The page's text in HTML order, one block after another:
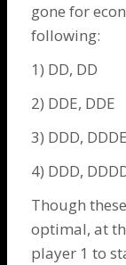
gone for
following:
1) DD, DD
2) DDE, DDE
3) DDD, DDDE
4) DDD,
Though
optimal, at
player 1 to